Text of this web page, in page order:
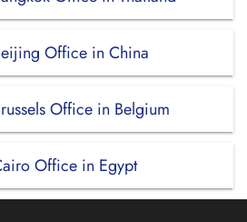
Office in China
Office in Belgium
Office in Egypt